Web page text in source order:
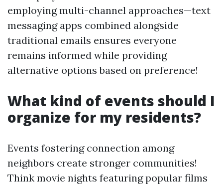
employing multi-channel approaches—text
messaging apps combined alongside
traditional emails ensures everyone
remains informed while providing
alternative options based on preference!
What kind of events should I
organize for my residents?
Events fostering connection among
neighbors create stronger communities!
Think movie nights featuring popular films